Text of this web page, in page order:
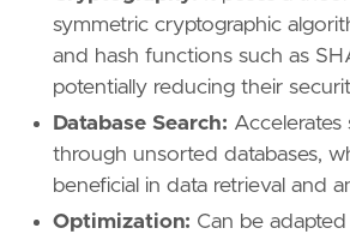
symmetric cryptographic
and hash functions such as
potentially reducing their
Database Search: Accelerates
through unsorted databases,
beneficial in data retrieval and
Optimization: Can be